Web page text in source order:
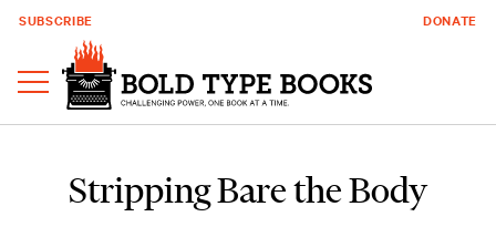
SUBSCRIBE DONATE
Stripping Bare the Body